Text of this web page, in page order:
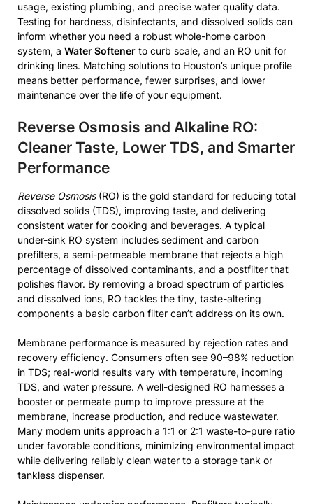
usage, existing plumbing, and precise water quality data.
Testing for hardness, disinfectants, and dissolved solids can
inform whether you need a robust whole-home carbon
system, a Water Softener to curb scale, and an RO unit for
drinking lines. Matching solutions to Houston’s unique profile
means better performance, fewer surprises, and lower
maintenance over the life of your equipment.
Reverse Osmosis and Alkaline RO:
Cleaner Taste, Lower TDS, and Smarter
Performance
Reverse Osmosis(RO) is the gold standard for reducing total
dissolved solids (TDS), improving taste, and delivering
consistent water for cooking and beverages. A typical
under-sink RO system includes sediment and carbon
prefilters, a semi-permeable membrane that rejects a high
percentage of dissolved contaminants, and a postfilter that
polishes flavor. By removing a broad spectrum of particles
and dissolved ions, RO tackles the tiny, taste-altering
components a basic carbon filter can’t address on its own.
Membrane performance is measured by rejection rates and
recovery efficiency. Consumers often see 90–98% reduction
in TDS; real-world results vary with temperature, incoming
TDS, and water pressure. A well-designed RO harnesses a
booster or permeate pump to improve pressure at the
membrane, increase production, and reduce wastewater.
Many modern units approach a 1:1 or 2:1 waste-to-pure ratio
under favorable conditions, minimizing environmental impact
while delivering reliably clean water to a storage tank or
tankless dispenser.